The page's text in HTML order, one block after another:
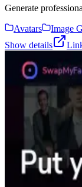
Generate
Avatars
Image
Show details